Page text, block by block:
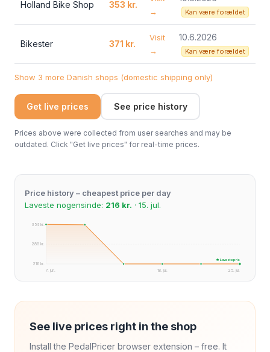
Holland Bike Shop 353 kr.
→
Kan være forældet
Bikester 371 kr.
Visit
→
10.6.2026
Kan være forældet
Show 3 more Danish shops (domestic shipping only)
Get live prices See price history
Prices above were collected from user searches and may be
outdated. Click "Get live prices" for real-time prices.
Price history – cheapest price per day
Laveste nogensinde: 216 kr. · 15. jul.
354 kr.
285 kr.
216 kr.
7. jun.
25. jul.
18. jul.
★ Laveste pris
See live prices right in the shop
Install the PedalPricer browser extension – free. It